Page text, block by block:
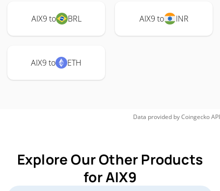
AIX9 to BRL AIX9 to INR
AIX9 to ETH
Data provided byCoingeckoAPI
Explore Our Other Products
for AIX9